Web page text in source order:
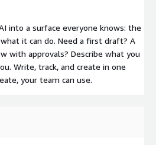
into a surface everyone knows: the
it can do. Need a first draft? A
with approvals? Describe what you
Write, track, and create in one
your team can use.